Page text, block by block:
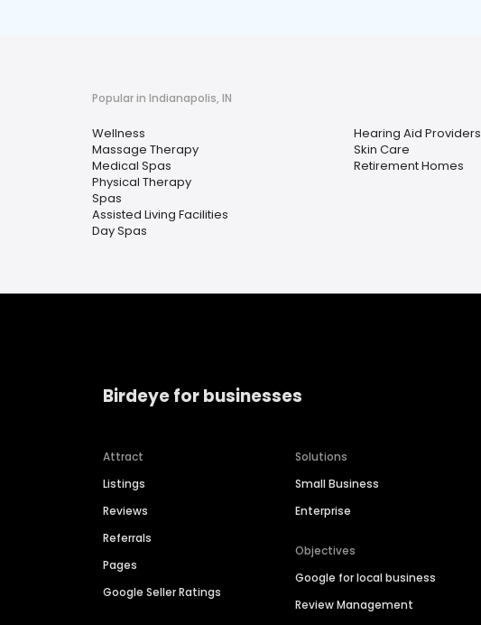
Popular in Indianapolis, IN
Wellness
Massage Therapy
Medical Spas
Physical Therapy
Spas
Assisted Living Facilities
Day Spas
Hearing Aid Providers
Skin Care
Retirement Homes
Birdeye for businesses
Attract
Listings
Reviews
Referrals
Pages
Google Seller Ratings
Solutions
Small Business
Enterprise
Objectives
Google for local business
Review Management